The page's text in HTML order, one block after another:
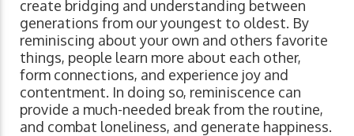
create bridging and understanding between
generations from our youngest to oldest. By
reminiscing about your own and others favorite
things, people learn more about each other,
form connections, and experience joy and
contentment. In doing so, reminiscence can
provide a much-needed break from the routine,
and combat loneliness, and generate happiness.